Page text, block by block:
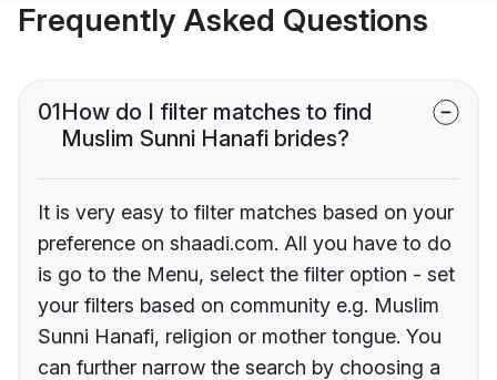
Frequently Asked Questions
01How do I filter matches to find
Muslim Sunni Hanafi brides?
It is very easy to filter matches based on your
preference on shaadi.com. All you have to do
is go to the Menu, select the filter option - set
your filters based on community e.g. Muslim
Sunni Hanafi, religion or mother tongue. You
can further narrow the search by choosing a